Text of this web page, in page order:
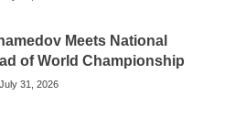
Meets National
of World Championship
July 31, 2026